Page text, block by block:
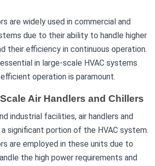
are widely used in commercial and
due to their ability to handle higher
their efficiency in continuous operation.
in large-scale HVAC systems
operation is paramount.
Air Handlers and Chillers
industrial facilities, air handlers and
significant portion of the HVAC system.
are employed in these units due to
the high power requirements and